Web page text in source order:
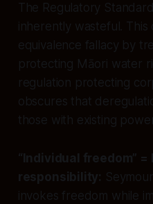
The Regulatory
inherently wasteful. This
equivalence fallacy by
protecting Māori water
regulation protecting
obscures that
those with existing
“Individual freedom”
responsibility:
invokes freedom while